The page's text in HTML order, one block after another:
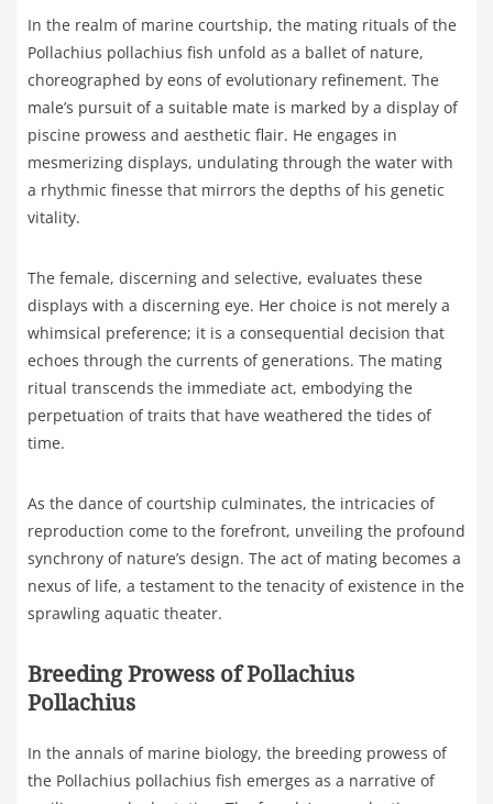
In the realm of marine courtship, the mating rituals of the
Pollachius pollachius fish unfold as a ballet of nature,
choreographed by eons of evolutionary refinement. The
male’s pursuit of a suitable mate is marked by a display of
piscine prowess and aesthetic flair. He engages in
mesmerizing displays, undulating through the water with
a rhythmic finesse that mirrors the depths of his genetic
vitality.
The female, discerning and selective, evaluates these
displays with a discerning eye. Her choice is not merely a
whimsical preference; it is a consequential decision that
echoes through the currents of generations. The mating
ritual transcends the immediate act, embodying the
perpetuation of traits that have weathered the tides of
time.
As the dance of courtship culminates, the intricacies of
reproduction come to the forefront, unveiling the profound
synchrony of nature’s design. The act of mating becomes a
nexus of life, a testament to the tenacity of existence in the
sprawling aquatic theater.
Breeding Prowess of Pollachius
Pollachius
In the annals of marine biology, the breeding prowess of
the Pollachius pollachius fish emerges as a narrative of